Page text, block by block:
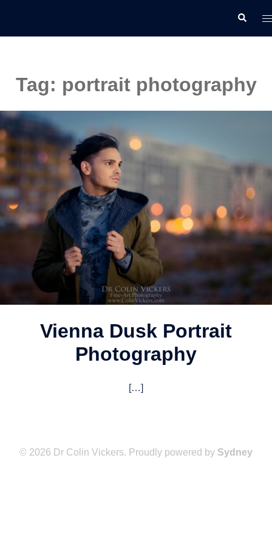
Search
Tag: portrait photography
Vienna Dusk Portrait
Photography
[…]
© 2026 Dr Colin Vickers. Proudly powered by Sydney